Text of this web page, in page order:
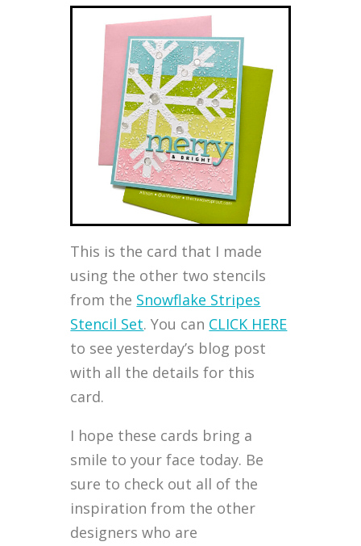
This is the card that I made
using the other two stencils
from the Snowflake Stripes
Stencil Set. You can CLICK HERE
to see yesterday’s blog post
with all the details for this
card.
I hope these cards bring a
smile to your face today. Be
sure to check out all of the
inspiration from the other
designers who are